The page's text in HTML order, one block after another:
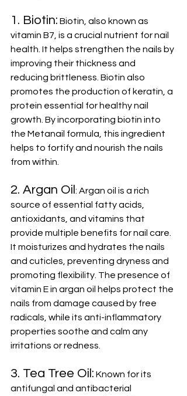
1. Biotin: Biotin, also known as
vitamin B7, is a crucial nutrient for nail
health. It helps strengthen the nails by
improving their thickness and
reducing brittleness. Biotin also
promotes the production of keratin, a
protein essential for healthy nail
growth. By incorporating biotin into
the Metanail formula, this ingredient
helps to fortify and nourish the nails
from within.
2. Argan Oil : Argan oil is a rich
source of essential fatty acids,
antioxidants, and vitamins that
provide multiple benefits for nail care.
It moisturizes and hydrates the nails
and cuticles, preventing dryness and
promoting flexibility. The presence of
vitamin E in argan oil helps protect the
nails from damage caused by free
radicals, while its anti-inflammatory
properties soothe and calm any
irritations or redness.
3. Tea Tree Oil: Known for its
antifungal and antibacterial